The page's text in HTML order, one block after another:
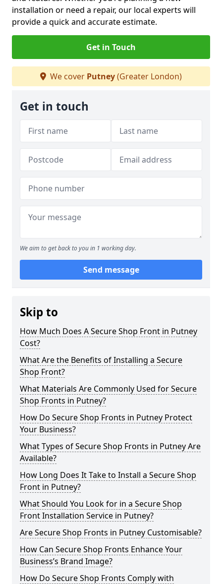
installation or need a repair, our local experts will
provide a quick and accurate estimate.
Get in Touch
We cover Putney(Greater London)
Get in touch
We aim to get back to you in 1 working day.
Send message
Skip to
How Much Does A Secure Shop Front in Putney
Cost?
What Are the Benefits of Installing a Secure
Shop Front?
What Materials Are Commonly Used for Secure
Shop Fronts in Putney?
How Do Secure Shop Fronts in Putney Protect
Your Business?
What Types of Secure Shop Fronts in Putney Are
Available?
How Long Does It Take to Install a Secure Shop
Front in Putney?
What Should You Look for in a Secure Shop
Front Installation Service in Putney?
Are Secure Shop Fronts in Putney Customisable?
How Can Secure Shop Fronts Enhance Your
Business’s Brand Image?
How Do Secure Shop Fronts Comply with